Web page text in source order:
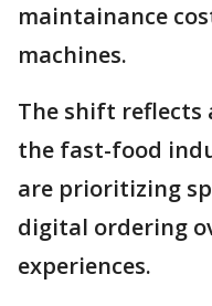
maintainance
machines.
The shift reflects
the fast-food
are prioritizing
digital ordering
experiences.